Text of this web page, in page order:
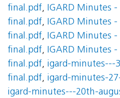
final.pdf, IGARD Minutes
final.pdf, IGARD Minutes
final.pdf, IGARD Minutes
final.pdf, IGARD Minutes -
final.pdf, igard-minutes---
final.pdf, igard-minutes-
igard-minutes---20th-